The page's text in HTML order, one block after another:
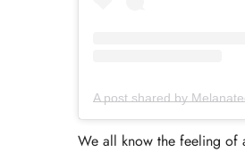
A post shared by
We all know the feeling of